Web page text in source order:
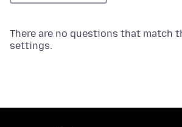
There are no questions that match
settings.